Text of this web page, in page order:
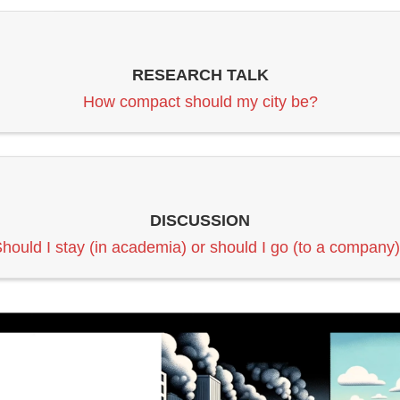
RESEARCH TALK
How compact should my city be?
DISCUSSION
I stay (in academia) or should I go (to a